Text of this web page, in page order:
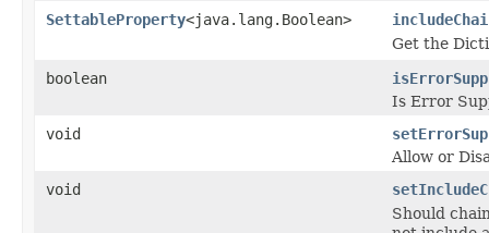
SettableProperty<java.lang.Boolean>
Get the
boolean
Is Error
void
Allow or
void
Should